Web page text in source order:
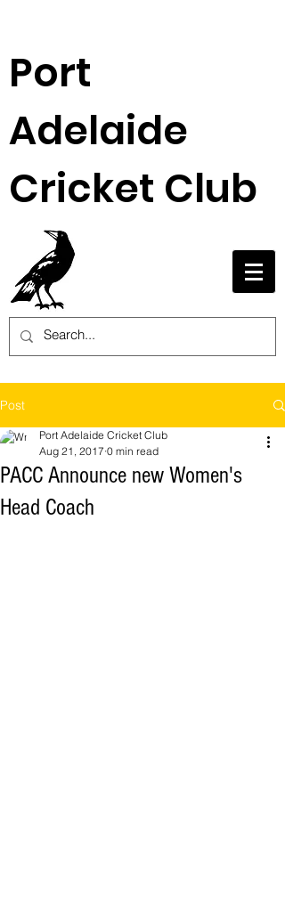
Port
Adelaide
Cricket Club
Post
PACC Announce new Women's
Head Coach
Port Adelaide Cricket Club
Aug 21, 2017 0 min read